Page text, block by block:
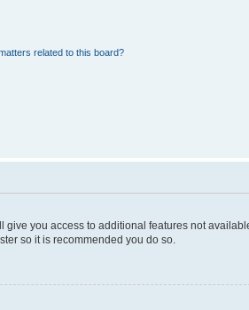
related to this board?
give you access to additional features not
so it is recommended you do so.